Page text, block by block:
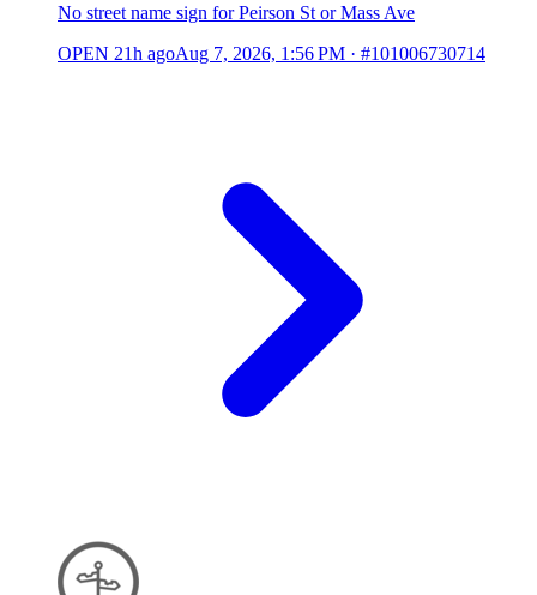
No street name sign for Peirson St or Mass Ave
OPEN 21h agoAug 7, 2026, 1:56 PM · #101006730714